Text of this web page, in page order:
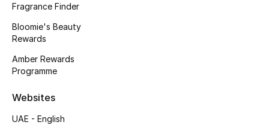
Fragrance Finder
Bloomie's Beauty
Rewards
Amber Rewards
Programme
Websites
UAE - English